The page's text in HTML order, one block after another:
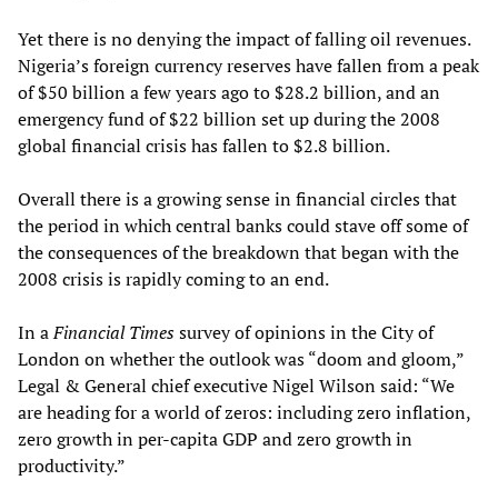
Yet there is no denying the impact of falling oil revenues.
Nigeria’s foreign currency reserves have fallen from a peak
of $50 billion a few years ago to $28.2 billion, and an
emergency fund of $22 billion set up during the 2008
global financial crisis has fallen to $2.8 billion.
Overall there is a growing sense in financial circles that
the period in which central banks could stave off some of
the consequences of the breakdown that began with the
2008 crisis is rapidly coming to an end.
In aFinancial Timessurvey of opinions in the City of
London on whether the outlook was “doom and gloom,”
Legal & General chief executive Nigel Wilson said: “We
are heading for a world of zeros: including zero inflation,
zero growth in per-capita GDP and zero growth in
productivity.”